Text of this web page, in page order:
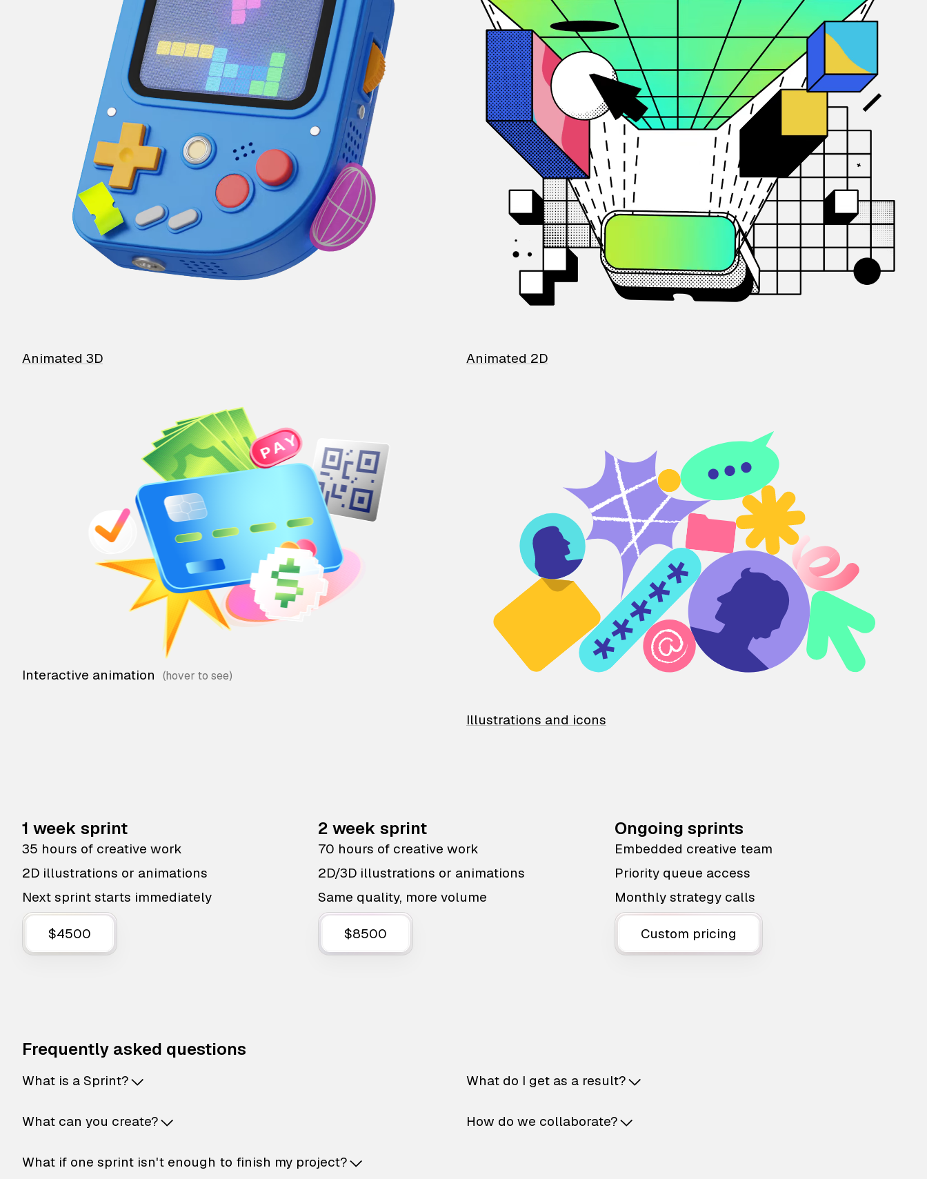
Animated 3D Animated 2D
Interactive animation
Illustrations and icons
1 week sprint
35 hours of creative work
2D illustrations or animations
Next sprint starts immediately
$4500
2 week sprint
70 hours of creative work
2D/3D illustrations or animations
Same quality, more volume
$8500
Ongoing sprints
Embedded creative team
Priority queue access
Monthly strategy calls
Custom pricing
Frequently asked questions
What is a Sprint?
What can you create?
What if one sprint isn't enough to finish my project?
What do I get as a result?
How do we collaborate?